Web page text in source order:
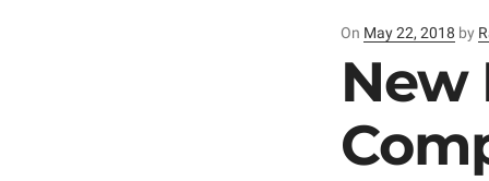
On Posted
May 22, 2018 by
New